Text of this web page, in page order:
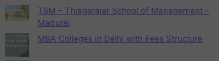
TSM – Thiagarajar School of Management –
Madurai
MBA Colleges in Delhi with Fees Structure